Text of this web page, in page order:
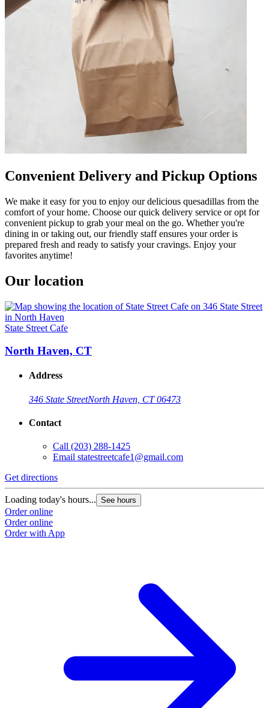
Convenient Delivery and Pickup Options
We make it easy for you to enjoy our delicious quesadillas from the
comfort of your home. Choose our quick delivery service or opt for
convenient pickup to grab your meal on the go. Whether you're
dining in or taking out, our friendly staff ensures your order is
prepared fresh and ready to satisfy your cravings. Enjoy your
favorites anytime!
Our location
State Street Cafe
North Haven, CT
Address
346 State StreetNorth Haven, CT 06473
Contact
Call (203) 288-1425
Email statestreetcafe1@gmail.com
Get directions
Loading today's hours... See hours
Order online
Order online
Order with App